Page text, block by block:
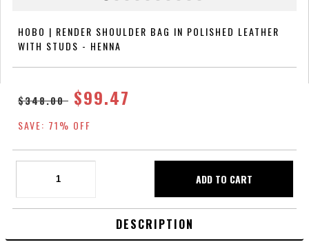
HOBO | RENDER SHOULDER BAG IN POLISHED LEATHER
WITH STUDS - HENNA
$348.00 $99.47
SAVE: 71% OFF
DESCRIPTION